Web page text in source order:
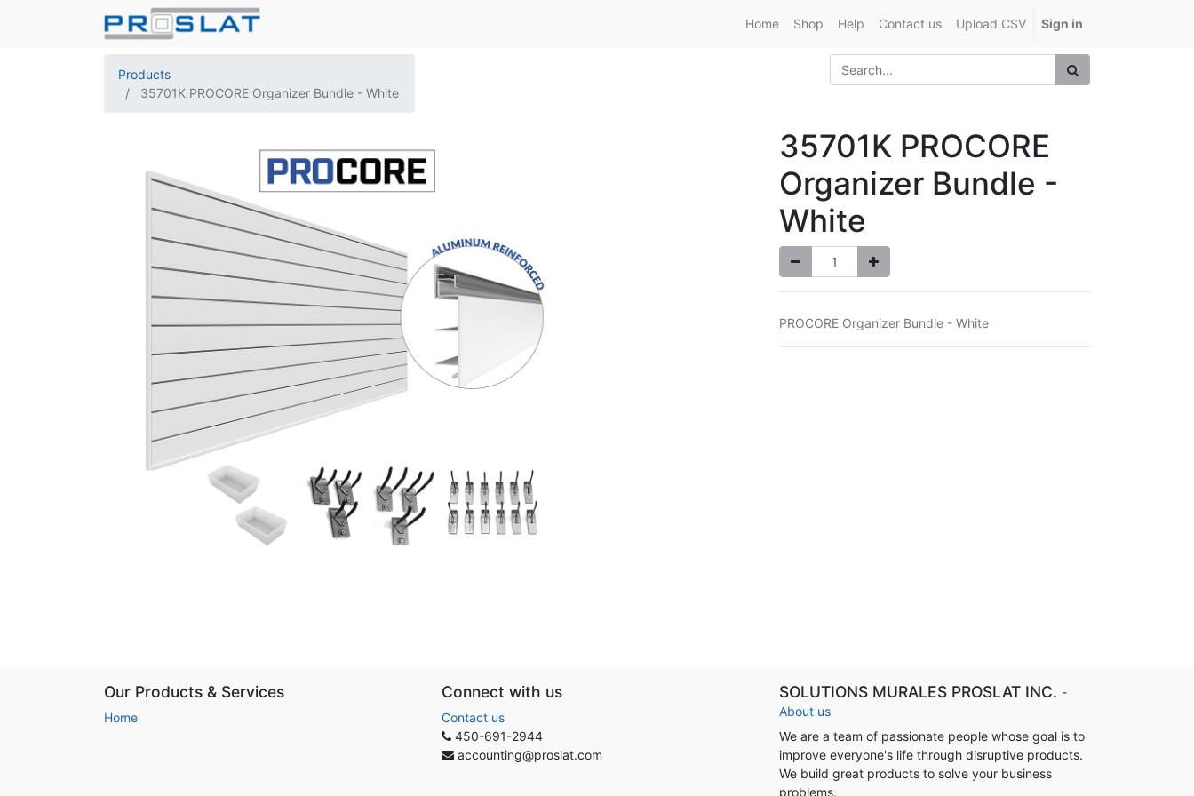
Home Shop Help Contact us Upload CSV Sign in
Products
35701K PROCORE Organizer Bundle - White
35701K PROCORE
Organizer Bundle -
White
PROCORE Organizer Bundle - White
Our Products & Services
Home
Connect with us
Contact us
450-691-2944
accounting@proslat.com
SOLUTIONS MURALES PROSLAT INC. -
About us
We are a team of passionate people whose goal is to
improve everyone's life through disruptive products.
We build great products to solve your business
problems.